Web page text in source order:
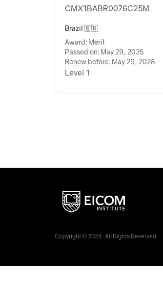
CMX1BABR0076C25M
Brazil 🇧🇷
Award: Merit
Passed on: May 29, 2025
Renew before: May 29, 2028
Level 1
Copyright © 2024. All Rights Reserved.